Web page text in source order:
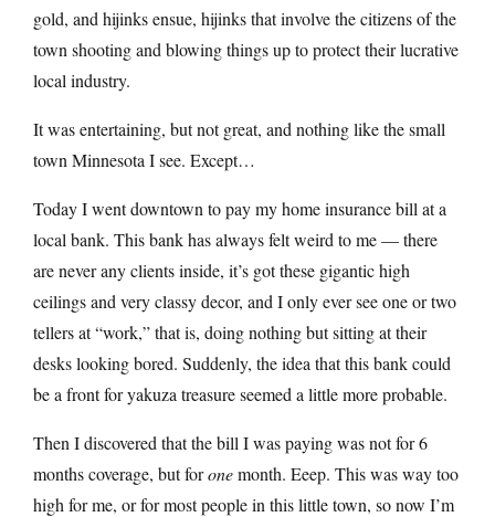
gold, and hijinks ensue, hijinks that involve the citizens of the
town shooting and blowing things up to protect their lucrative
local industry.
It was entertaining, but not great, and nothing like the small
town Minnesota I see. Except…
Today I went downtown to pay my home insurance bill at a
local bank. This bank has always felt weird to me — there
are never any clients inside, it’s got these gigantic high
ceilings and very classy decor, and I only ever see one or two
tellers at “work,” that is, doing nothing but sitting at their
desks looking bored. Suddenly, the idea that this bank could
be a front for yakuza treasure seemed a little more probable.
Then I discovered that the bill I was paying was not for 6
months coverage, but foronemonth. Eeep. This was way too
high for me, or for most people in this little town, so now I’m